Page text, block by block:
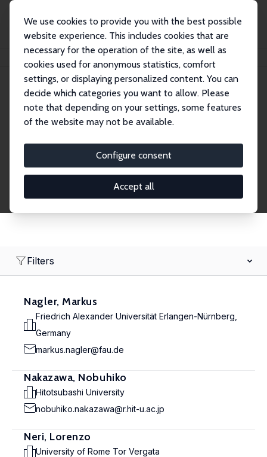
We use cookies to provide you with the best possible
website experience. This includes cookies that are
necessary for the operation of the site, as well as
cookies used for anonymous statistics, comfort
settings, or displaying personalized content. You can
decide which categories you want to allow. Please
note that depending on your settings, some features
of the website may not be available.
Configure consent
Accept all
Search
Research Affiliates
Research Affiliates.
Filters
Nagler, Markus
Friedrich Alexander Universität Erlangen-Nürnberg,
Germany
markus.nagler@fau.de
Nakazawa, Nobuhiko
Hitotsubashi University
nobuhiko.nakazawa@r.hit-u.ac.jp
Neri, Lorenzo
University of Rome Tor Vergata